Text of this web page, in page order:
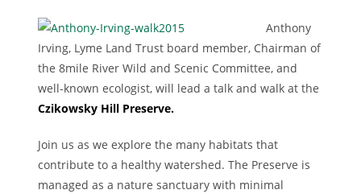
Anthony
Irving, Lyme Land Trust board member, Chairman of
the 8mile River Wild and Scenic Committee, and
well-known ecologist, will lead a talk and walk at the
Czikowsky Hill Preserve.
Join us as we explore the many habitats that
contribute to a healthy watershed. The Preserve is
managed as a nature sanctuary with minimal